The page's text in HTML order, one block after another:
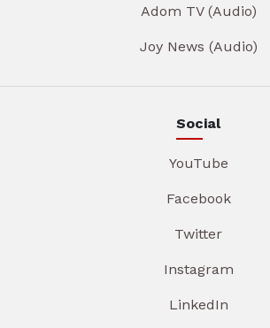
Adom TV (Audio)
Joy News (Audio)
Social
YouTube
Facebook
Twitter
Instagram
LinkedIn